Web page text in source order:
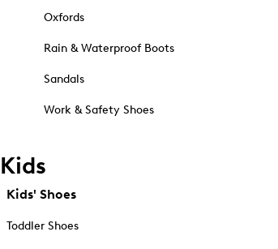
Oxfords
Rain & Waterproof Boots
Sandals
Work & Safety Shoes
Kids
Kids' Shoes
Toddler Shoes